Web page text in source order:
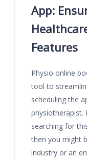
App:
Features
Physio online
tool to
scheduling the
searching for
then you might
industry or an